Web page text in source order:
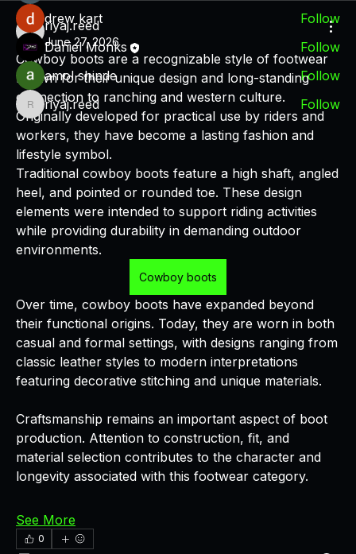
riyaj.reed
riyaj.reed
June 27, 2026
Cowboy boots are a recognizable style of footwear
known for their unique design and long-standing
connection to ranching and western culture.
Originally developed for practical use by riders and
workers, they have become a lasting fashion and
lifestyle symbol.
Traditional cowboy boots feature a high shaft, angled
heel, and pointed or rounded toe. These design
elements were intended to support riding activities
while providing durability in demanding outdoor
environments.
Cowboy boots
Over time, cowboy boots have expanded beyond
their functional origins. Today, they are worn in both
casual and formal settings, with designs ranging from
classic leather styles to modern interpretations
featuring decorative stitching and unique materials.
Craftsmanship remains an important aspect of boot
production. Attention to construction, fit, and
material selection contributes to the character and
longevity associated with this footwear category.
See More
0
drew kart
Follow
Daniel Monks
Follow
amol shinde
Follow
riyaj.reed
riyaj.reed
Follow
See All Members (7)